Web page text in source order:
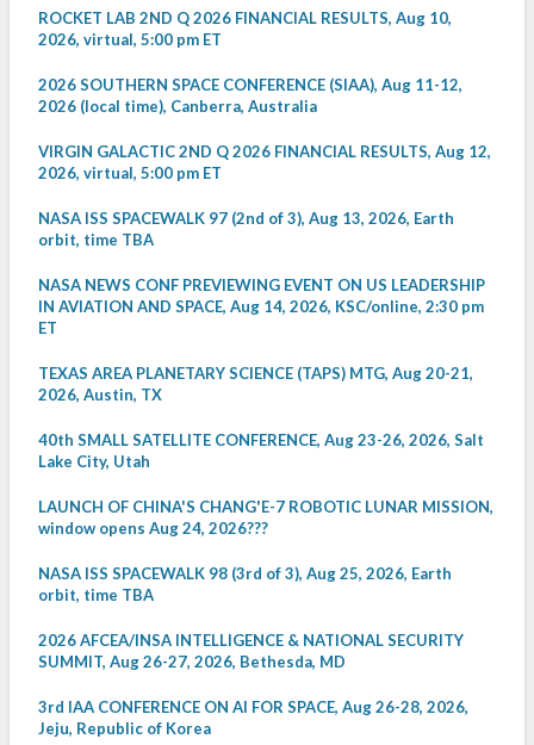
ROCKET LAB 2ND Q 2026 FINANCIAL RESULTS, Aug 10,
2026, virtual, 5:00 pm ET
2026 SOUTHERN SPACE CONFERENCE (SIAA), Aug 11-12,
2026 (local time), Canberra, Australia
VIRGIN GALACTIC 2ND Q 2026 FINANCIAL RESULTS, Aug 12,
2026, virtual, 5:00 pm ET
NASA ISS SPACEWALK 97 (2nd of 3), Aug 13, 2026, Earth
orbit, time TBA
NASA NEWS CONF PREVIEWING EVENT ON US LEADERSHIP
IN AVIATION AND SPACE, Aug 14, 2026, KSC/online, 2:30 pm
ET
TEXAS AREA PLANETARY SCIENCE (TAPS) MTG, Aug 20-21,
2026, Austin, TX
40th SMALL SATELLITE CONFERENCE, Aug 23-26, 2026, Salt
Lake City, Utah
LAUNCH OF CHINA'S CHANG'E-7 ROBOTIC LUNAR MISSION,
window opens Aug 24, 2026???
NASA ISS SPACEWALK 98 (3rd of 3), Aug 25, 2026, Earth
orbit, time TBA
2026 AFCEA/INSA INTELLIGENCE & NATIONAL SECURITY
SUMMIT, Aug 26-27, 2026, Bethesda, MD
3rd IAA CONFERENCE ON AI FOR SPACE, Aug 26-28, 2026,
Jeju, Republic of Korea